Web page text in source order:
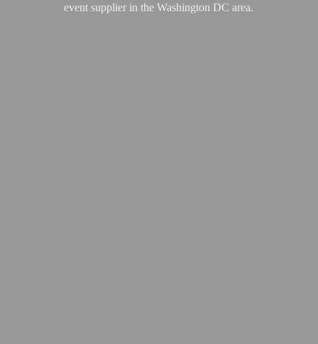
event supplier in the WashingtonDC area.